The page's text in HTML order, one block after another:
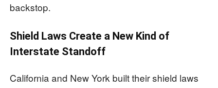
backstop.
Shield Laws Create a New Kind of
Interstate Standoff
California and New York built their shield laws